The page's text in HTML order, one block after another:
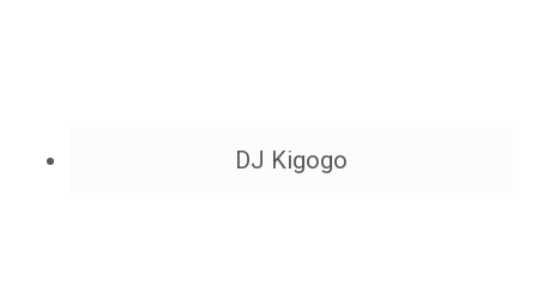
DJ Kigogo